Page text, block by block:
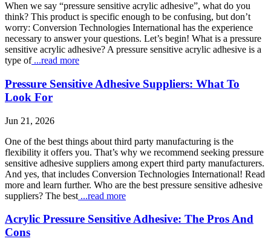
When we say “pressure sensitive acrylic adhesive”, what do you
think? This product is specific enough to be confusing, but don’t
worry: Conversion Technologies International has the experience
necessary to answer your questions. Let’s begin! What is a pressure
sensitive acrylic adhesive? A pressure sensitive acrylic adhesive is a
type of...read more
Pressure Sensitive Adhesive Suppliers: What To
Look For
Jun 21, 2026
One of the best things about third party manufacturing is the
flexibility it offers you. That’s why we recommend seeking pressure
sensitive adhesive suppliers among expert third party manufacturers.
And yes, that includes Conversion Technologies International! Read
more and learn further. Who are the best pressure sensitive adhesive
suppliers? The best ...read more
Acrylic Pressure Sensitive Adhesive: The Pros And
Cons